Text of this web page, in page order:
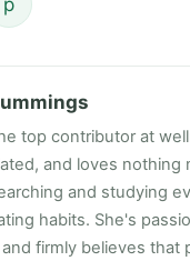
p
top contributor at
and loves nothing
and studying
habits. She's
firmly believes that